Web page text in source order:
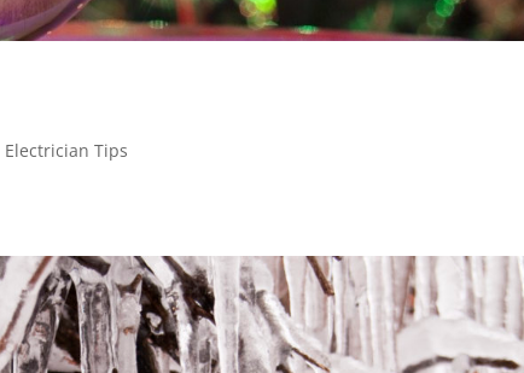
Electrician Tips